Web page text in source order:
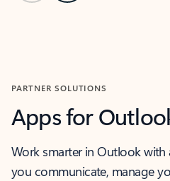
PARTNER SOLUTIONS
Apps for
Work smarter in Outlook
you communicate, manage